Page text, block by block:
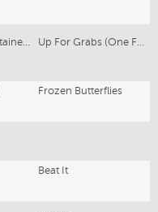
Children's Entertainer/Singer
Frozen Butterflies
Beat It